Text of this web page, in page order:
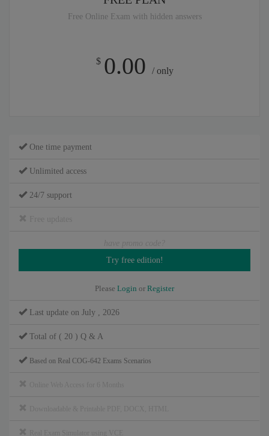
Free Online Exam with hidden answers
$ 0.00 / only
One time payment
Unlimited access
24/7 support
Please Login or Register
Last update on July , 2026
Total of ( 20 ) Q & A
Based on Real COG-642 Exams Scenarios